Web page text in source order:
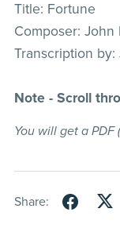
Title: Fortune
Composer: John
Transcription by:
Note - Scroll
You will get a PDF
Share: